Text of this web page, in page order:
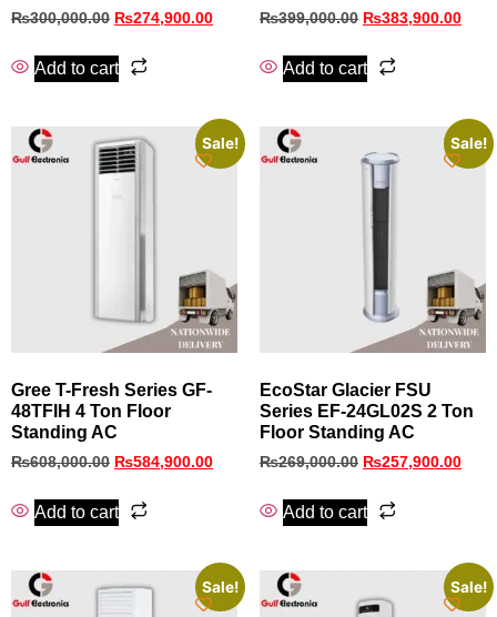
₨300,000.00 ₨274,900.00
Add to cart
₨399,000.00 ₨383,900.00
Add to cart
Sale!
Gree T-Fresh Series GF-
48TFIH 4 Ton Floor
Standing AC
₨608,000.00 ₨584,900.00
Add to cart
Sale!
EcoStar Glacier FSU
Series EF‑24GL02S 2 Ton
Floor Standing AC
₨269,000.00 ₨257,900.00
Add to cart
Sale! Sale!